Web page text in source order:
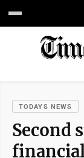
TODAYS NEWS
Second